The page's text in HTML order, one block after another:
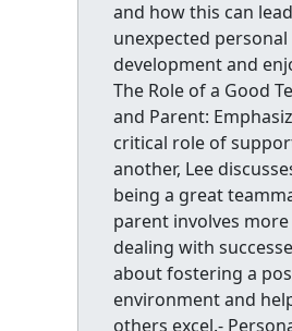
and how this can
unexpected personal
development and
The Role of a Good
and Parent:
critical role of
another, Lee
being a great
parent involves
dealing with
about fostering a
environment and
others excel.-